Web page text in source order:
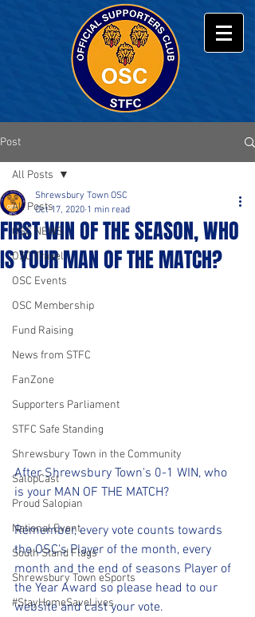
Post
All Posts
OSC NEWS
OSC Travel
OSC Events
OSC Membership
Fund Raising
News from STFC
FanZone
Supporters Parliament
STFC Safe Standing
Shrewsbury Town in the Community
SalopCast
Proud Salopian
National Event
South Stand Flags
Shrewsbury Town eSports
#StayHomeSaveLives
All Posts
FIRST WIN OF THE SEASON, WHO
IS YOUR MAN OF THE MATCH?
Shrewsbury Town OSC
Oct 17, 2020 1 min read
After Shrewsbury Town's 0-1 WIN, who
is your MAN OF THE MATCH?
Remember, every vote counts towards
the OSC's Player of the month, every
month and the end of seasons Player of
the Year Award so please head to our
website and cast your vote.